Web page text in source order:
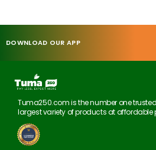
DOWNLOAD OUR APP
Tuma250.com is the number one
largest variety of products at affordable